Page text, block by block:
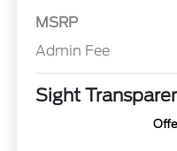
MSRP
Admin Fee
Sight